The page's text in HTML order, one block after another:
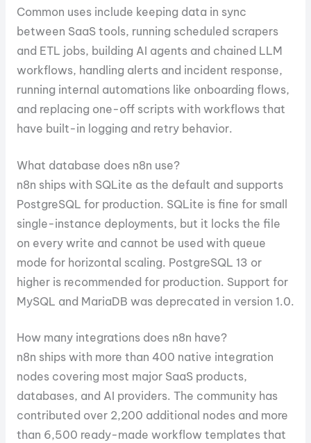
Common uses include keeping data in sync
between SaaS tools, running scheduled scrapers
and ETL jobs, building AI agents and chained LLM
workflows, handling alerts and incident response,
running internal automations like onboarding flows,
and replacing one-off scripts with workflows that
have built-in logging and retry behavior.
What database does n8n use?
n8n ships with SQLite as the default and supports
PostgreSQL for production. SQLite is fine for small
single-instance deployments, but it locks the file
on every write and cannot be used with queue
mode for horizontal scaling. PostgreSQL 13 or
higher is recommended for production. Support for
MySQL and MariaDB was deprecated in version 1.0.
How many integrations does n8n have?
n8n ships with more than 400 native integration
nodes covering most major SaaS products,
databases, and AI providers. The community has
contributed over 2,200 additional nodes and more
than 6,500 ready-made workflow templates that